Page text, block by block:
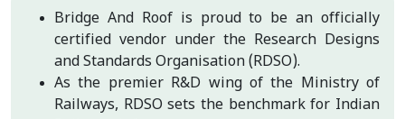
Bridge And Roof is proud to be an officially
certified vendor under the Research Designs
and Standards Organisation (RDSO).
As the premier R&D wing of the Ministry of
Railways, RDSO sets the benchmark for Indian